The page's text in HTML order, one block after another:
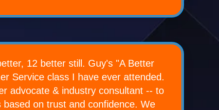
12 better still. Guy's "A Better
Service class I have ever attended.
advocate & industry consultant -- to
on trust and confidence. We